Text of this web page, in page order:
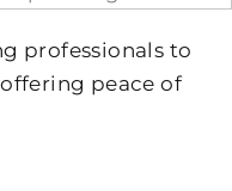
professionals to
peace of